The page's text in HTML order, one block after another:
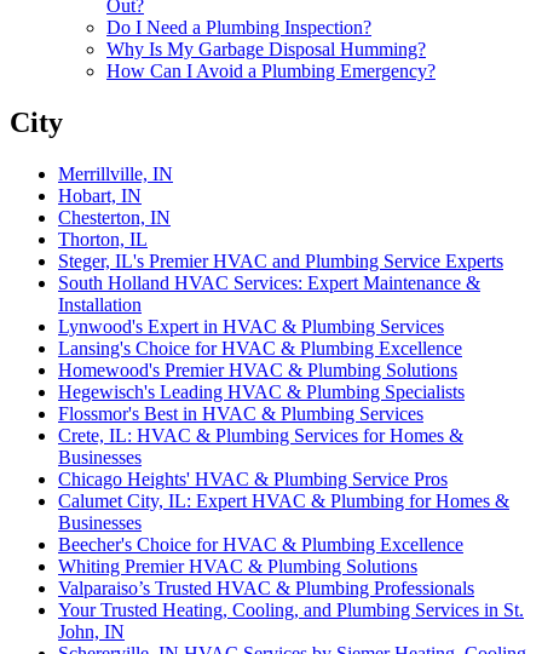
Out?
Do I Need a Plumbing Inspection?‌
Why Is My Garbage Disposal Humming?‌
How Can I Avoid a Plumbing Emergency?‌
City
Merrillville, IN
Hobart, IN
Chesterton, IN
Thorton, IL
Steger, IL's Premier HVAC and Plumbing Service Experts‌
South Holland HVAC Services: Expert Maintenance &
Installation‌
Lynwood's Expert in HVAC & Plumbing Services‌
Lansing's Choice for HVAC & Plumbing Excellence‌
Homewood's Premier HVAC & Plumbing Solutions‌
Hegewisch's Leading HVAC & Plumbing Specialists‌
Flossmor's Best in HVAC & Plumbing Services‌
Crete, IL: HVAC & Plumbing Services for Homes &
Businesses‌
Chicago Heights' HVAC & Plumbing Service Pros‌
Calumet City, IL: Expert HVAC & Plumbing for Homes &
Businesses‌
Beecher's Choice for HVAC & Plumbing Excellence‌
Whiting Premier HVAC & Plumbing Solutions‌
Valparaiso’s Trusted HVAC & Plumbing Professionals
Your Trusted Heating, Cooling, and Plumbing Services in St.
John, IN‌